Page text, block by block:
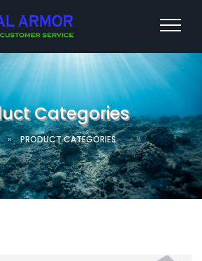
Categories
» PRODUCT CATEGORIES